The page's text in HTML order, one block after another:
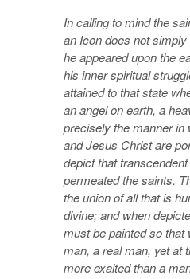
In calling to mind the
an Icon does not
he appeared upon the
his inner spiritual
attained to that state
an angel on earth, a
precisely the manner in
and Jesus Christ are
depict that
permeated the saints.
the union of all that is
divine; and when
must be painted so
man, a real man, yet at
more exalted than a